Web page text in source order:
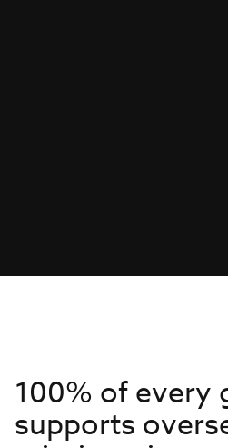
100% of every
supports